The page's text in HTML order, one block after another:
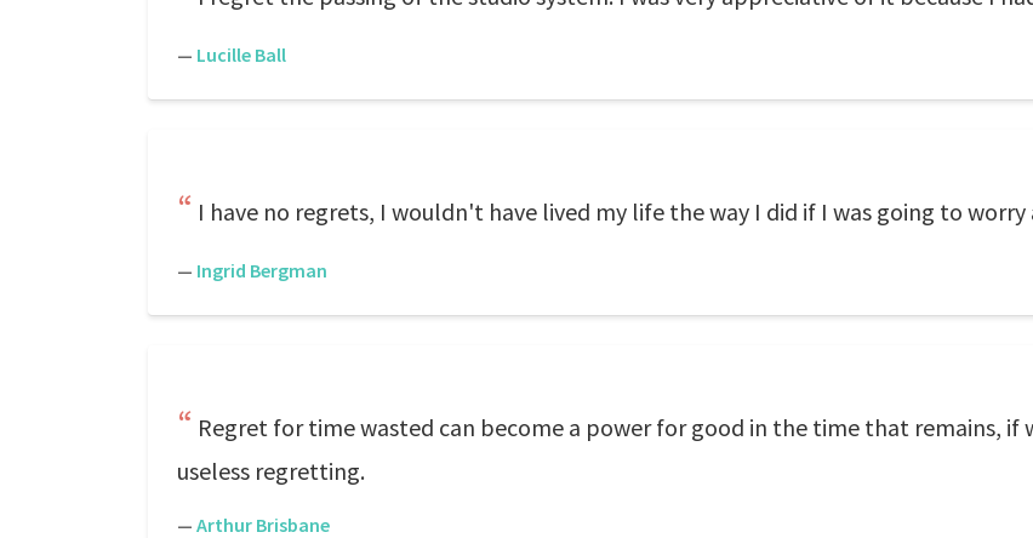
— Lucille Ball
I have no regrets, I wouldn't have lived my life the way I did if I was going to
— Ingrid Bergman
Regret for time wasted can become a power for good in the time that remains,
useless regretting.
— Arthur Brisbane